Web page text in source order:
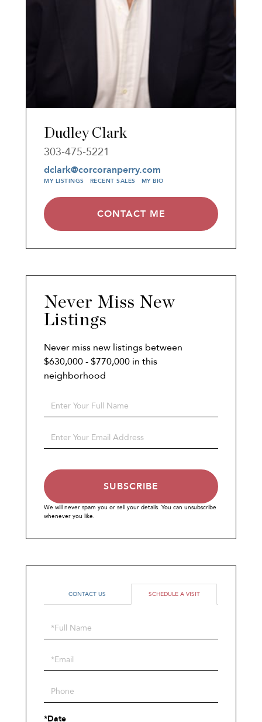
Dudley Clark
303-475-5221
dclark@corcoranperry.com
MY LISTINGS RECENT SALES
CONTACT ME
MY BIO
Never Miss New
Listings
Never miss new listings between
$630,000 - $770,000 in this
neighborhood
Enter
Enter
SUBSCRIBE
We will never spam you or sell your details. You can unsubscribe
whenever you like.
CONTACT US SCHEDULE A VISIT
Schedule
a
Visit
*Date